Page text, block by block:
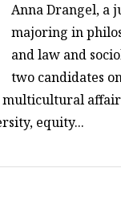
Anna Drangel, a
majoring in
and law and
two candidates
equity...